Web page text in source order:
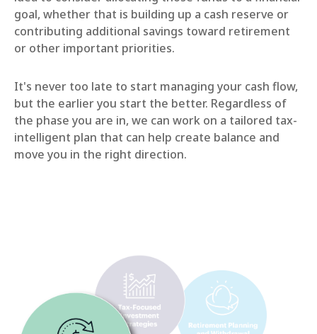
goal, whether that is building up a cash reserve or
contributing additional savings toward retirement
or other important priorities.
It's never too late to start managing your cash flow,
but the earlier you start the better. Regardless of
the phase you are in, we can work on a tailored tax-
intelligent plan that can help create balance and
move you in the right direction.